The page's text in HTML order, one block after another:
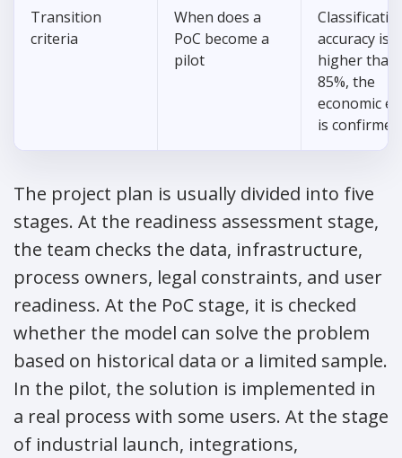
Transition
criteria
When does a
PoC become a
pilot
accuracy is
higher than
85%, the
economic
is confirmed
The project plan is usually divided into five
stages. At the readiness assessment stage,
the team checks the data, infrastructure,
process owners, legal constraints, and user
readiness. At the PoC stage, it is checked
whether the model can solve the problem
based on historical data or a limited sample.
In the pilot, the solution is implemented in
a real process with some users. At the stage
of industrial launch, integrations,